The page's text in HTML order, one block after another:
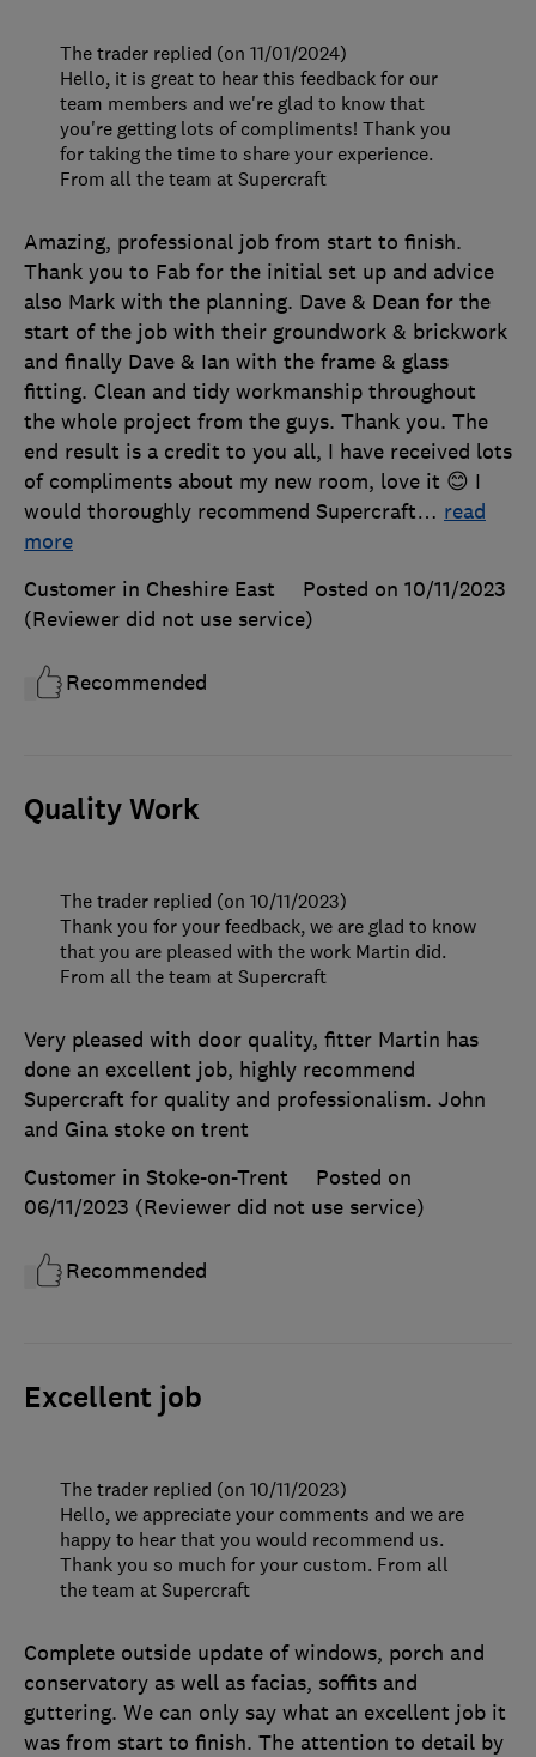
Amazing, professional job from start to finish.
Thank you to Fab for the initial set up and advice
also Mark with the planning. Dave & Dean for the
start of the job with their groundwork & brickwork
and finally Dave & Ian with the frame & glass
fitting. Clean and tidy workmanship throughout
the whole project from the guys. Thank you. The
end result is a credit to you all, I have received lots
of compliments about my new room, love it 😊 I
would thoroughly recommend Supercraft… read
more
Customer in Cheshire East
Posted on 10/11/2023
(Reviewer did not use service)
Recommended
The trader replied (on 11/01/2024)
Hello, it is great to hear this feedback for our
team members and we're glad to know that
you're getting lots of compliments! Thank you
for taking the time to share your experience.
From all the team at Supercraft
Quality Work
Very pleased with door quality, fitter Martin has
done an excellent job, highly recommend
Supercraft for quality and professionalism. John
and Gina stoke on trent
Customer in Stoke-on-Trent
Posted on
06/11/2023 (Reviewer did not use service)
Recommended
The trader replied (on 10/11/2023)
Thank you for your feedback, we are glad to know
that you are pleased with the work Martin did.
From all the team at Supercraft
Excellent job
Complete outside update of windows, porch and
conservatory as well as facias, soffits and
guttering. We can only say what an excellent job it
was from start to finish. The attention to detail by
The trader replied (on 10/11/2023)
Hello, we appreciate your comments and we are
happy to hear that you would recommend us.
Thank you so much for your custom. From all
the team at Supercraft